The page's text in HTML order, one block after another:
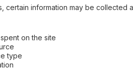
certain information may be collected
on the site
type